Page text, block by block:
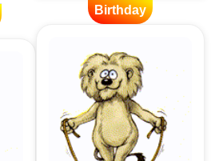
Birthday